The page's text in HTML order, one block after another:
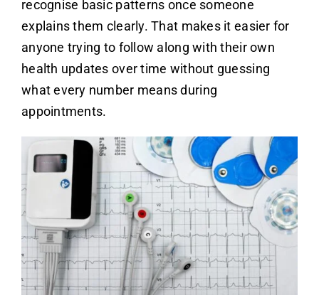
recognise basic patterns once someone
explains them clearly. That makes it easier for
anyone trying to follow along with their own
health updates over time without guessing
what every number means during
appointments.